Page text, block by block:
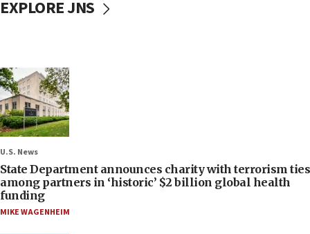
EXPLORE JNS
U.S. News
State Department announces charity with terrorism ties
among partners in ‘historic’ $2 billion global health
funding
MIKE WAGENHEIM